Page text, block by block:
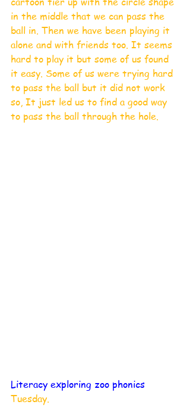
in the middle that we can pass the
ball in. Then we have been playing it
alone and with friends too. It seems
hard to play it but some of us found
it easy. Some of us were trying hard
to pass the ball but it did not work
so, It just led us to find a good way
to pass the ball through the hole.
Literacy exploring zoo phonics
Tuesday.